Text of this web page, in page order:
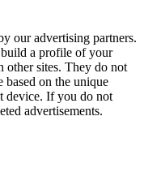
our advertising partners.
build a profile of your
other sites. They do not
based on the unique
device. If you do not
advertisements.